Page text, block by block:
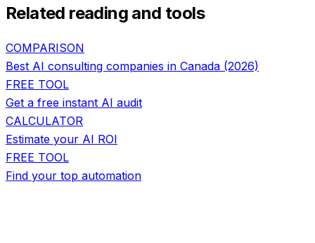
Related reading and tools
COMPARISON
Best AI consulting companies in Canada (2026)
FREE TOOL
Get a free instant AI audit
CALCULATOR
Estimate your AI ROI
FREE TOOL
Find your top automation